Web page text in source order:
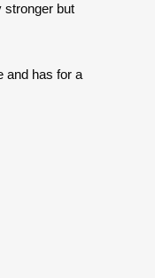
stronger but
and has for a